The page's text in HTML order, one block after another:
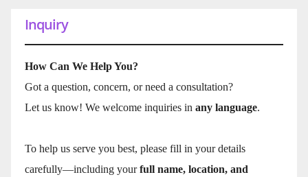
Inquiry
How Can We Help You?
Got a question, concern, or need a consultation?
Let us know! We welcome inquiries in any language.
To help us serve you best, please fill in your details
carefully—including yourfull name, location, and